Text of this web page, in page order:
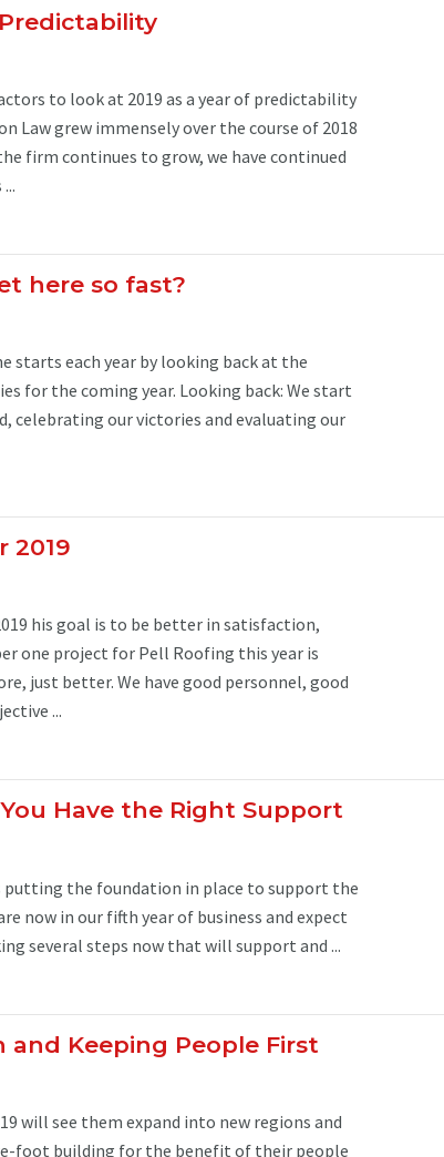
to look at 2019 as a year of predictability
Law grew immensely over the course of 2018
firm continues to grow, we have continued
here so fast?
starts each year by looking back at the
for the coming year. Looking back: We start
celebrating our victories and evaluating our
2019
his goal is to be better in satisfaction,
one project for Pell Roofing this year is
just better. We have good personnel, good
...
Have the Right Support
putting the foundation in place to support the
now in our fifth year of business and expect
several steps now that will support and ...
and Keeping People First
will see them expand into new regions and
foot building for the benefit of their people